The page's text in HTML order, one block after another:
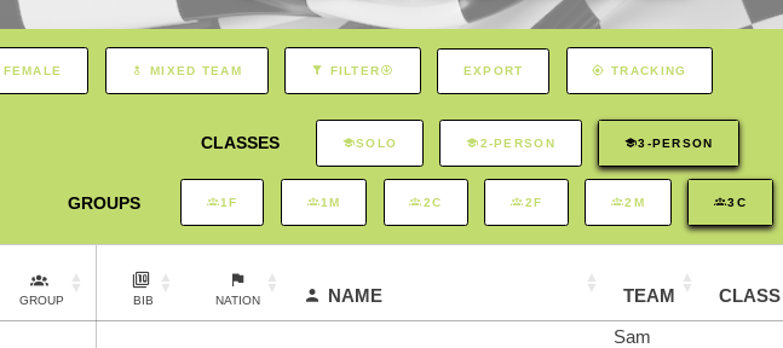
FEMALE MIXED TEAM FILTER EXPORT TRACKING
CLASSES SOLO 2-PERSON 3-PERSON
GROUPS 1F 1M 2C 2F 2M 3C
GROUP BIB NATION NAME TEAM CLASS
Sam